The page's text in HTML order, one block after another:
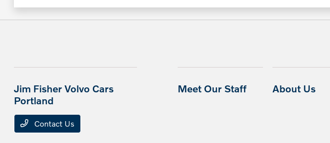
Jim Fisher Volvo Cars
Portland
Contact Us
Meet Our Staff About Us